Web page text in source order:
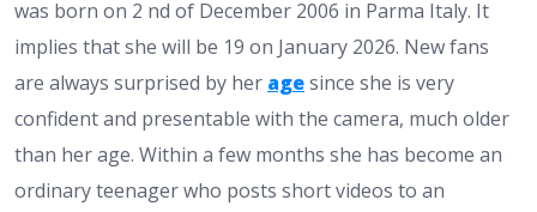
was born on 2 nd of December 2006 in Parma Italy. It
implies that she will be 19 on January 2026. New fans
are always surprised by her agesince she is very
confident and presentable with the camera, much older
than her age. Within a few months she has become an
ordinary teenager who posts short videos to an